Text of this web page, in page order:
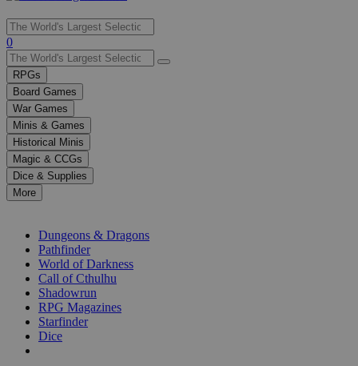
Use
the
up
and
down
arrows
to
select
a
result.
Press
enter
selected
0
RPGs
Board Games
War Games
Minis & Games
Historical Minis
Magic & CCGs
Dice & Supplies
More
Dungeons & Dragons
Pathfinder
World of Darkness
Call of Cthulhu
Shadowrun
RPG Magazines
Starfinder
Dice